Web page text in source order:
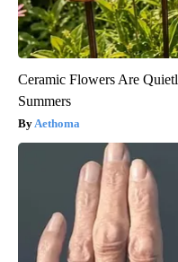
Ceramic Flowers Are
Summers
Aethoma